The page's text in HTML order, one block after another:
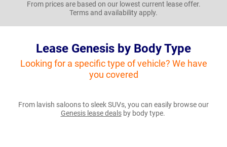
From prices are based on our lowest current lease offer.
Terms and availability apply.
Lease Genesis by Body Type
Looking for a specific type of vehicle? We have
you covered
From lavish saloons to sleek SUVs, you can easily browse our
Genesis lease dealsby body type.